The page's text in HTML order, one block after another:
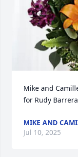
Mike and
for Rudy Barrera
MIKE AND
Jul 10, 2025